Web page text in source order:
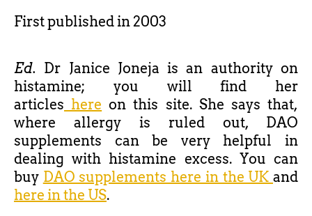
First published in 2003
Ed. Dr Janice Joneja is an authority on
histamine; you will find her
articles here on this site. She says that,
where allergy is ruled out, DAO
supplements can be very helpful in
dealing with histamine excess. You can
buy DAO supplements here in the UKand
here in the US.